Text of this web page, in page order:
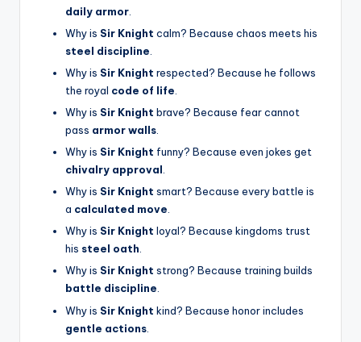
daily armor
Why is Sir Knight calm? Because chaos meets his
steel discipline
Why is Sir Knight respected? Because he follows
the royal code of life
Why is Sir Knight brave? Because fear cannot
pass armor walls
Why is Sir Knight funny? Because even jokes get
chivalry approval
Why is Sir Knight smart? Because every battle is
a calculated move.
Why is Sir Knight loyal? Because kingdoms trust
his steel oath.
Why is Sir Knight strong? Because training builds
battle discipline.
Why is Sir Knight kind? Because honor includes
gentle actions